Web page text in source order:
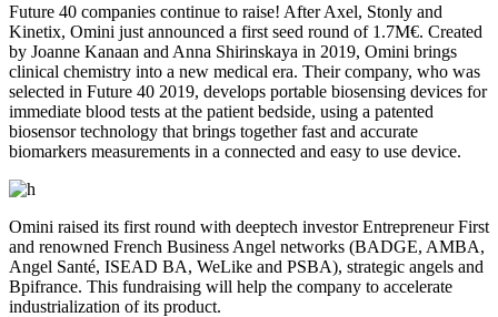
Future 40 companies continue to raise! After Axel, Stonly and
Kinetix, Omini just announced a first seed round of 1.7M€. Created
by Joanne Kanaan and Anna Shirinskaya in 2019, Omini brings
clinical chemistry into a new medical era. Their company, who was
selected in Future 40 2019, develops portable biosensing devices for
immediate blood tests at the patient bedside, using a patented
biosensor technology that brings together fast and accurate
biomarkers measurements in a connected and easy to use device.
Omini raised its first round with deeptech investor Entrepreneur First
and renowned French Business Angel networks (BADGE, AMBA,
Angel Santé, ISEAD BA, WeLike and PSBA), strategic angels and
Bpifrance. This fundraising will help the company to accelerate
industrialization of its product.